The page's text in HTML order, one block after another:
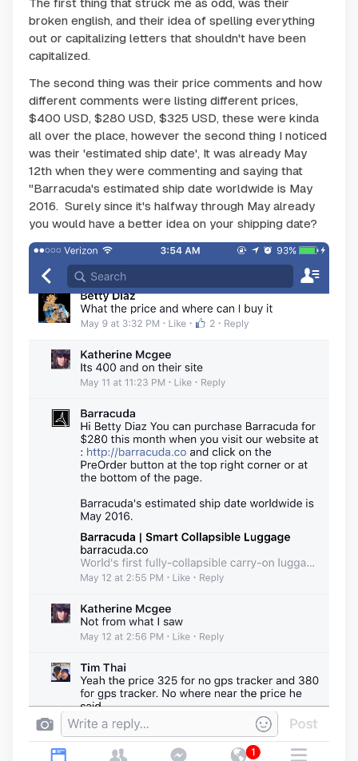
The first thing that struck me as odd, was their
broken english, and their idea of spelling everything
out or capitalizing letters that shouldn't have been
capitalized.
The second thing was their price comments and how
different comments were listing different prices,
$400 USD, $280 USD, $325 USD, these were kinda
all over the place, however the second thing I noticed
was their 'estimated ship date', It was already May
12th when they were commenting and saying that
"Barracuda's estimated ship date worldwide is May
2016. Surely since it's halfway through May already
you would have a better idea on your shipping date?